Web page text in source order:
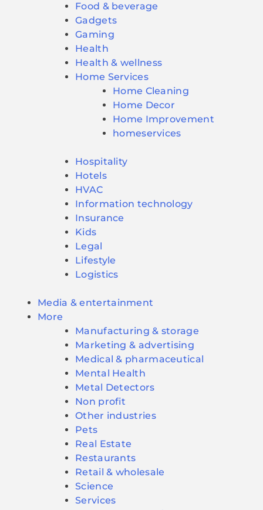
Food & beverage
Gadgets
Gaming
Health
Health & wellness
Home Services
Home Cleaning
Home Decor
Home Improvement
homeservices
Hospitality
Hotels
HVAC
Information technology
Insurance
Kids
Legal
Lifestyle
Logistics
Media & entertainment
More
Manufacturing & storage
Marketing & advertising
Medical & pharmaceutical
Mental Health
Metal Detectors
Non profit
Other industries
Pets
Real Estate
Restaurants
Retail & wholesale
Science
Services